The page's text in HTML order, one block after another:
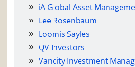
iA Global Asset
Lee Rosenbaum
Loomis Sayles
QV Investors
Vancity Investment